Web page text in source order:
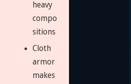
heavy
compo
sitions
Cloth
armor
makes